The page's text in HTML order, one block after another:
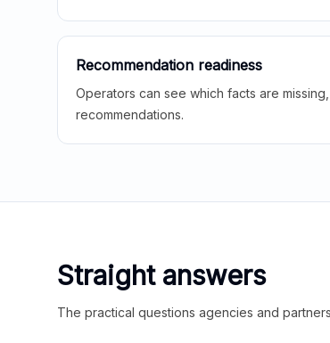
Recommendation readiness
Operators can see which facts are
recommendations.
Straight answers
The practical questions agencies and